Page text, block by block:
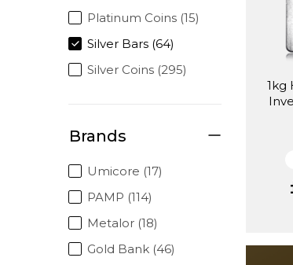
Platinum Coins (15)
Silver Bars (64)
Silver Coins (295)
Brands
Umicore (17)
PAMP (114)
Metalor (18)
Gold Bank (46)
1kg